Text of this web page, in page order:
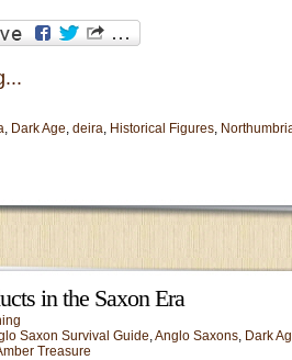
, Dark Age, deira, Historical Figures,
in the Saxon Era
Saxon Survival Guide,Anglo Saxons, Dark
Treasure